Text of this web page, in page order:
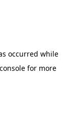
occurred while
for more